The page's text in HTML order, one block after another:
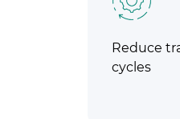
Reduce
cycles